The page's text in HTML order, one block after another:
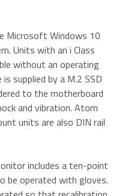
Microsoft Windows 10
Units with an i Class
without an operating
supplied by a M.2 SSD
to the motherboard
and vibration. Atom
units are also DIN rail
includes a ten-point
be operated with gloves.